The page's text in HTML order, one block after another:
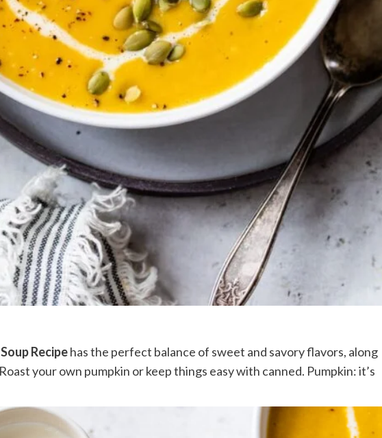
Recipehas the perfect balance of sweet and savory flavors, along
your own pumpkin or keep things easy with canned. Pumpkin: it’s